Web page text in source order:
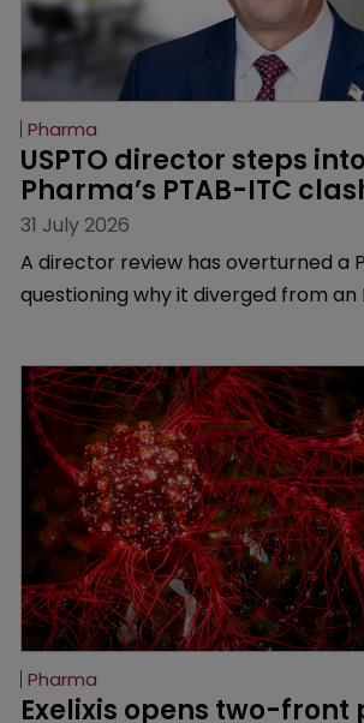
Pharma
USPTO director steps
Pharma’s PTAB-ITC
31 July 2026
A director review has overturned a
questioning why it diverged from an
evidence.
Pharma
Exelixis opens two-front